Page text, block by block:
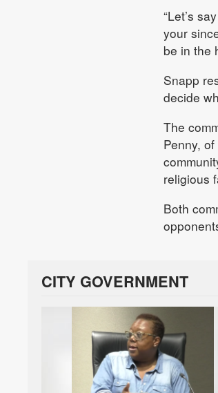
“Let’s
your
be in the
Snapp
decide
The
Penny,
religious
Both
CITY GOVERNMENT